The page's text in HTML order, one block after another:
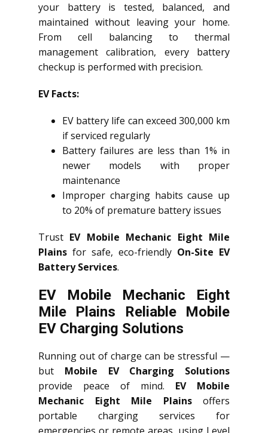
your battery is tested, balanced, and
maintained without leaving your home.
From cell balancing to thermal
management calibration, every battery
checkup is performed with precision.
EV Facts:
EV battery life can exceed 300,000 km
if serviced regularly
Battery failures are less than 1% in
newer models with proper
maintenance
Improper charging habits cause up
to 20% of premature battery issues
Trust EV Mobile Mechanic Eight Mile
Plains for safe, eco-friendly On-Site EV
Battery Services.
EV Mobile Mechanic Eight
Mile Plains Reliable Mobile
EV Charging Solutions
Running out of charge can be stressful —
but Mobile EV Charging Solutions
provide peace of mind. EV Mobile
Mechanic Eight Mile Plainsoffers
portable charging services for